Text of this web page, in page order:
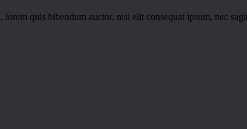
quis bibendum auctor, nisi elit consequat ipsum, nec